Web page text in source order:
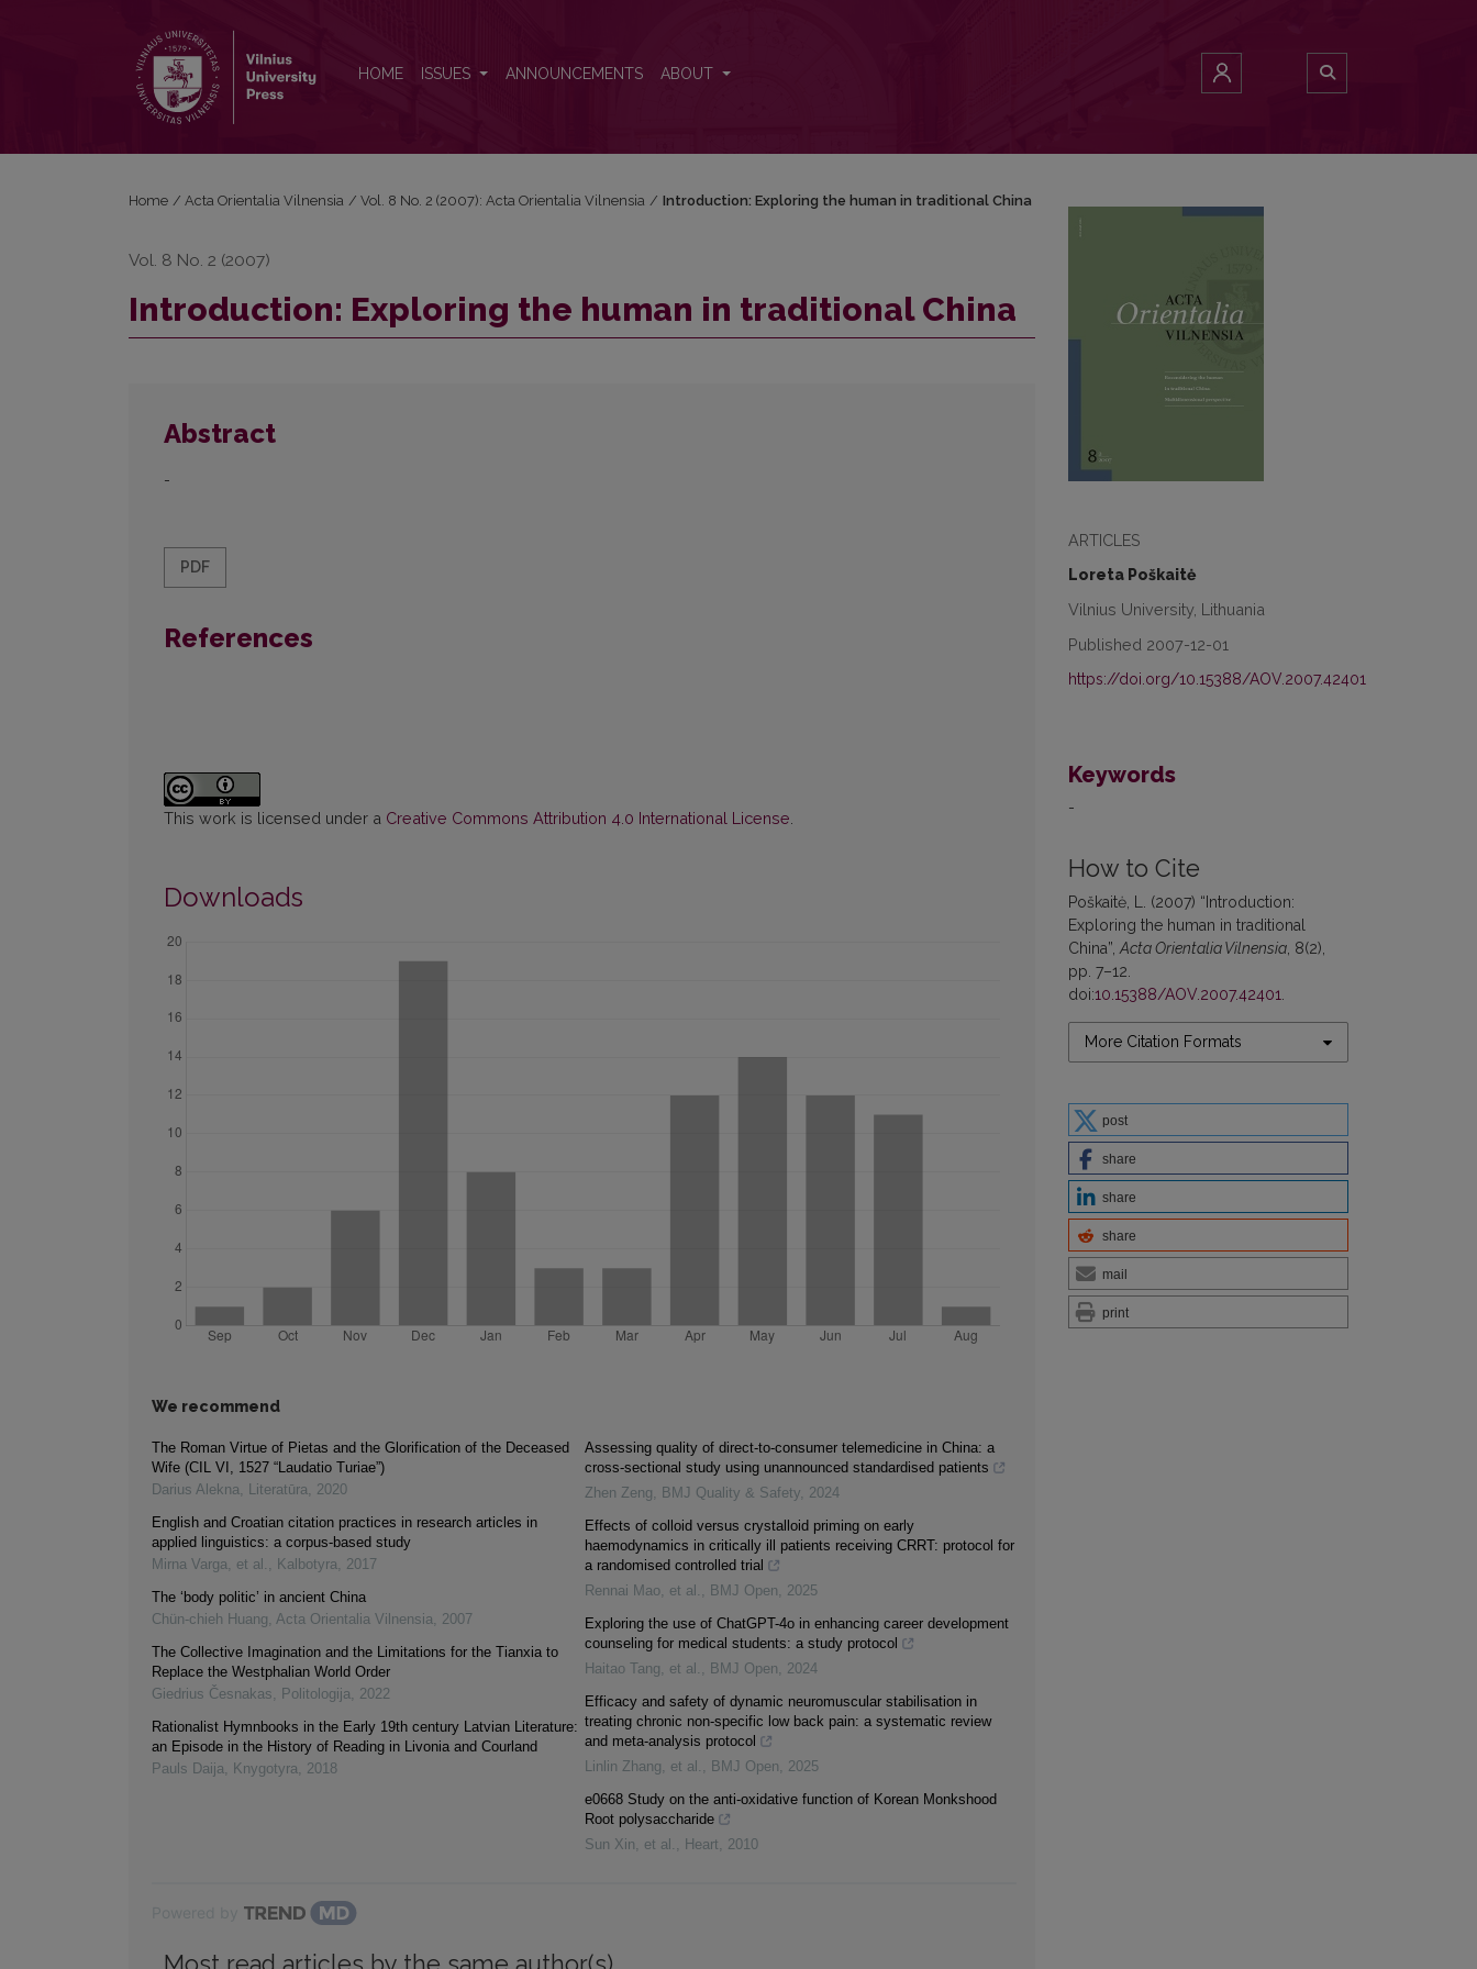
HOME ISSUES ANNOUNCEMENTS ABOUT
ARTICLES
Loreta Poškaitė
Vilnius University, Lithuania
Published 2007-12-01
https://doi.org/10.15388/AOV.2007.42401
Keywords
-
How to Cite
Poškaitė, L. (2007) “Introduction:
Exploring the human in traditional
China”, Acta Orientalia Vilnensia , 8(2),
pp. 7–12.
doi:10.15388/AOV.2007.42401
More Citation Formats
post
share
share
share
mail
print
Home / Acta Orientalia Vilnensia / Vol. 8 No. 2 (2007): Acta Orientalia Vilnensia / Introduction: Exploring the human in traditional China
Vol. 8 No. 2 (2007)
Introduction: Exploring the human in traditional China
Abstract
-
PDF
References
This work is licensed under a Creative Commons Attribution 4.0 International License
Downloads
We recommend
The Roman Virtue of Pietas and the Glorification of the Deceased
Wife (CIL VI, 1527 “Laudatio Turiae”)
Darius Alekna, Literatūra, 2020
English and Croatian citation practices in research articles in
applied linguistics: a corpus-based study
Mirna Varga, et al. , Kalbotyra, 2017
The ‘body politic’ in ancient China
Chün-chieh Huang, Acta Orientalia Vilnensia, 2007
The Collective Imagination and the Limitations for the Tianxia to
Replace the Westphalian World Order
Giedrius Česnakas, Politologija, 2022
Rationalist Hymnbooks in the Early 19th century Latvian Literature:
an Episode in the History of Reading in Livonia and Courland
Pauls Daija, Knygotyra, 2018
Assessing quality of direct-to-consumer telemedicine in China: a
cross-sectional study using unannounced standardised patients
Zhen Zeng, BMJ Quality & Safety, 2024
Effects of colloid versus crystalloid priming on early
haemodynamics in critically ill patients receiving CRRT: protocol for
a randomised controlled trial
Rennai Mao, et al. , BMJ Open, 2025
Exploring the use of ChatGPT-4o in enhancing career development
counseling for medical students: a study protocol
Haitao Tang, et al. , BMJ Open, 2024
Efficacy and safety of dynamic neuromuscular stabilisation in
treating chronic non-specific low back pain: a systematic review
and meta-analysis protocol
Linlin Zhang, et al. , BMJ Open, 2025
e0668 Study on the anti-oxidative function of Korean Monkshood
Root polysaccharide
Sun Xin, et al. , Heart, 2010